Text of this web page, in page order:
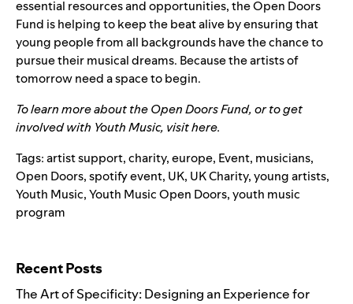
essential resources and opportunities, the Open Doors
Fund is helping to keep the beat alive by ensuring that
young people from all backgrounds have the chance to
pursue their musical dreams. Because the artists of
tomorrow need a space to begin.
To learn more about the Open Doors Fund, or to get
involved with Youth Music, visithere.
Tags:artist support,charity,europe, Event, musicians,
Open Doors,spotify event, UK, UK Charity,young artists,
Youth Music,Youth Music Open Doors,youth music
program
Recent Posts
The Art of Specificity: Designing an Experience for